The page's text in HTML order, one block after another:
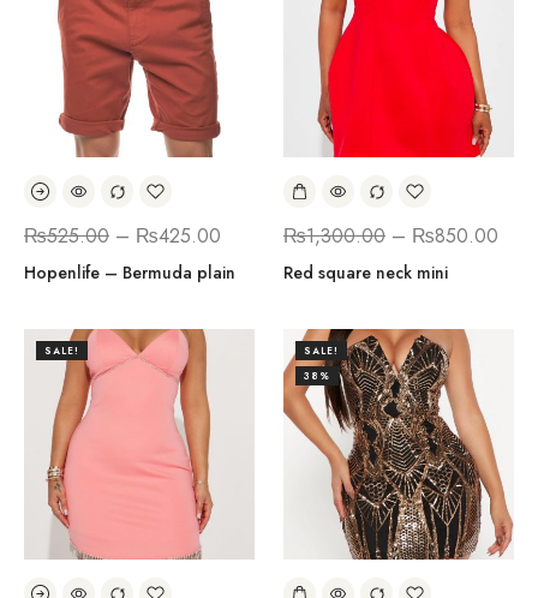
₨525.00 – ₨425.00
Hopenlife – Bermuda plain
₨1,300.00 – ₨850.00
Red square neck mini
SALE!
SALE!
38%